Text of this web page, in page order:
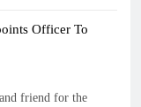
Officer To
friend for the